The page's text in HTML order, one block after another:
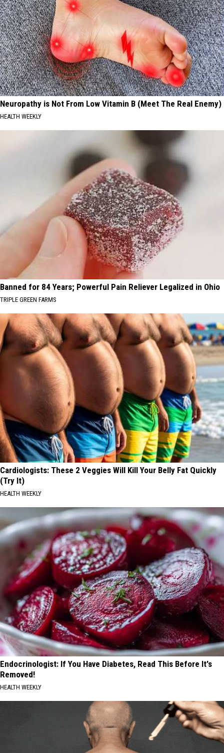
Neuropathy is Not From Low Vitamin B (Meet The Real Enemy)
HEALTH WEEKLY
Banned for 84 Years; Powerful Pain Reliever Legalized in Ohio
TRIPLE GREEN FARMS
Cardiologists: These 2 Veggies Will Kill Your Belly Fat Quickly
(Try It)
HEALTH WEEKLY
Endocrinologist: If You Have Diabetes, Read This Before It's
Removed!
HEALTH WEEKLY